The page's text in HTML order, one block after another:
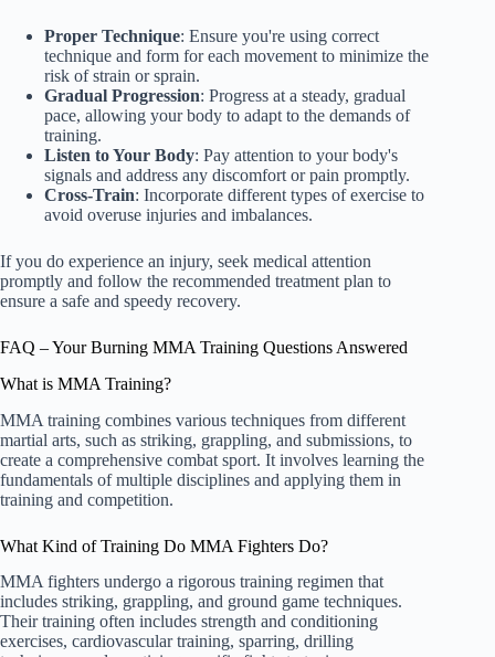
Proper Technique: Ensure you're using correct
technique and form for each movement to minimize the
risk of strain or sprain.
Gradual Progression: Progress at a steady, gradual
pace, allowing your body to adapt to the demands of
training.
Listen to Your Body: Pay attention to your body's
signals and address any discomfort or pain promptly.
Cross-Train: Incorporate different types of exercise to
avoid overuse injuries and imbalances.
If you do experience an injury, seek medical attention
promptly and follow the recommended treatment plan to
ensure a safe and speedy recovery.
FAQ – Your Burning MMA Training Questions Answered
What is MMA Training?
MMA training combines various techniques from different
martial arts, such as striking, grappling, and submissions, to
create a comprehensive combat sport. It involves learning the
fundamentals of multiple disciplines and applying them in
training and competition.
What Kind of Training Do MMA Fighters Do?
MMA fighters undergo a rigorous training regimen that
includes striking, grappling, and ground game techniques.
Their training often includes strength and conditioning
exercises, cardiovascular training, sparring, drilling